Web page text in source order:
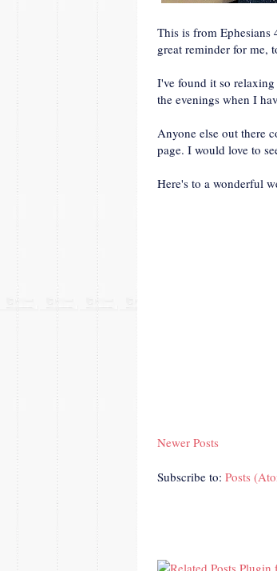
This is from Ephesians
great reminder for me,
I've found it so
the evenings when I
Anyone else out there
page. I would love to
Here's to a wonderful
Newer Posts
Subscribe to: Posts